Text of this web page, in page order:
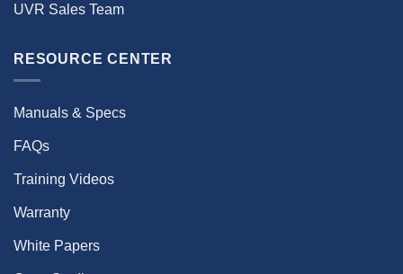
UVR Sales Team
RESOURCE CENTER
Manuals & Specs
FAQs
Training Videos
Warranty
White Papers